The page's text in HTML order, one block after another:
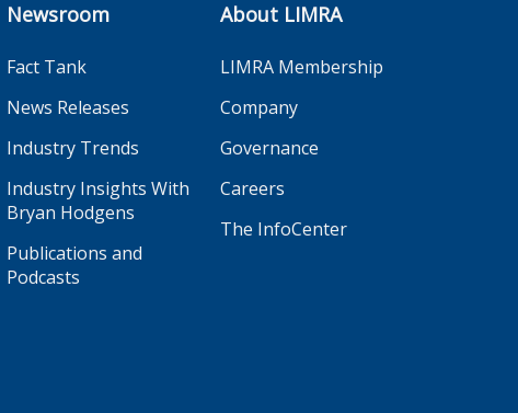
Newsroom
Fact Tank
News Releases
Industry Trends
Industry Insights With
Bryan Hodgens
Publications and
Podcasts
About LIMRA
LIMRA Membership
Company
Governance
Careers
The InfoCenter